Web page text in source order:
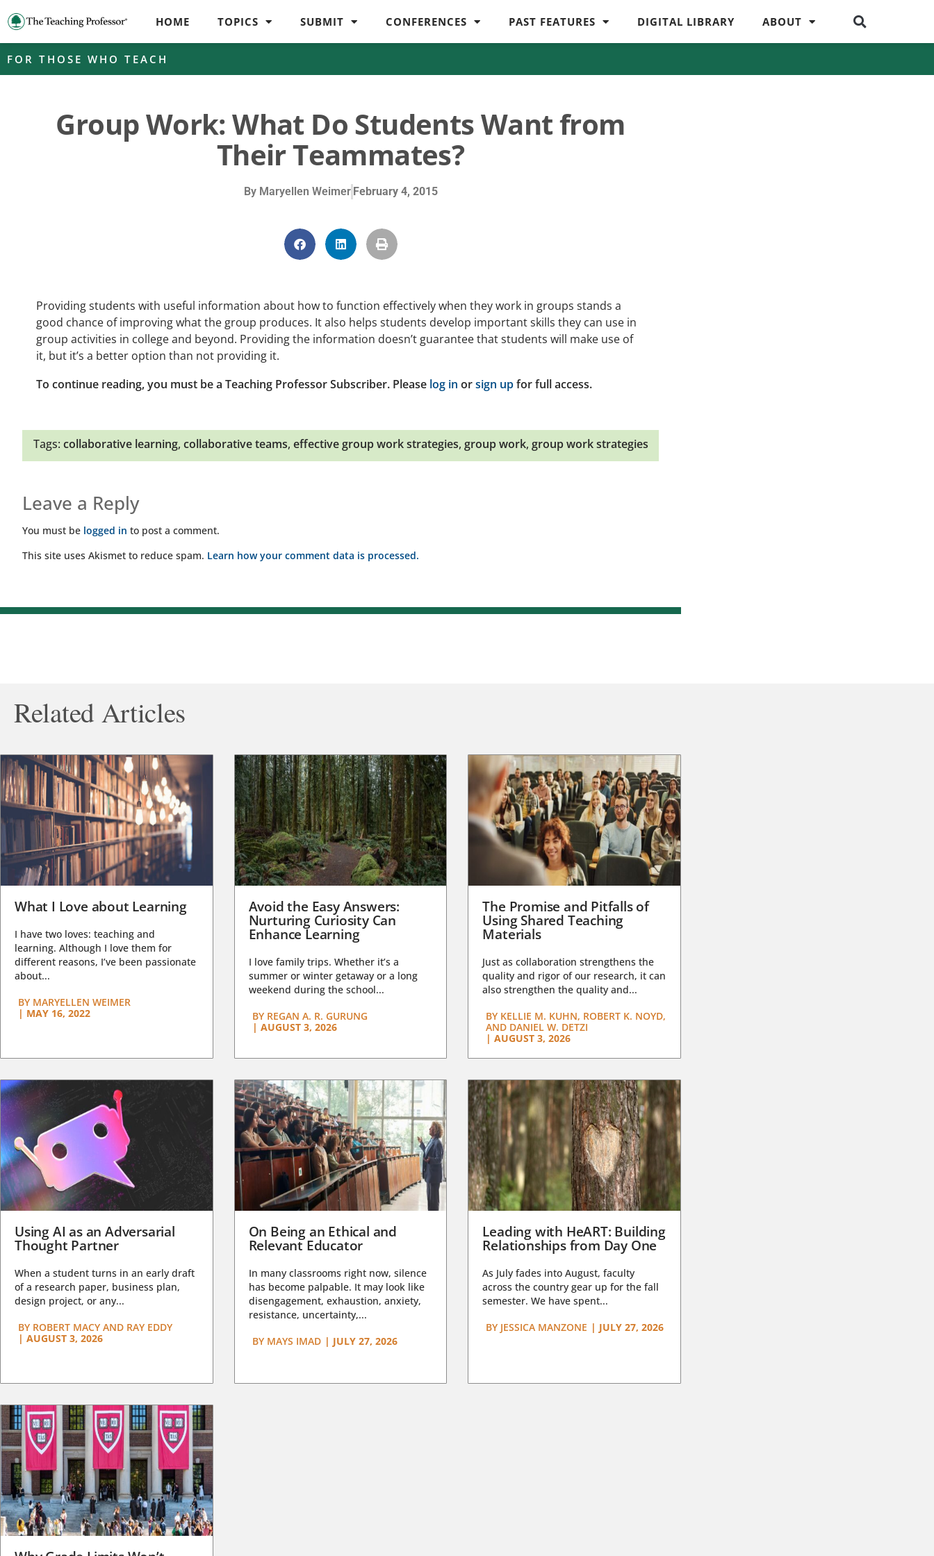
HOME TOPICS SUBMIT CONFERENCES PAST FEATURES DIGITAL LIBRARY ABOUT
FOR THOSE WHO TEACH
Group Work: What Do Students Want from
Their Teammates?
ByMaryellen Weimer February 4, 2015
Providing students with useful information about how to function effectively when they work in groups stands a
good chance of improving what the group produces. It also helps students develop important skills they can use in
group activities in college and beyond. Providing the information doesn’t guarantee that students will make use of
it, but it’s a better option than not providing it.
To continue reading, you must be a Teaching Professor Subscriber. Please log in orsign upfor full access.
Tags: collaborative learning, collaborative teams, effective group work strategies, group work, group work strategies
Leave a Reply
You must be logged in to post a comment.
This site uses Akismet to reduce spam. Learn how your comment data is processed.
Related Articles
What I Love about Learning
I have two loves: teaching and
learning. Although I love them for
different reasons, I’ve been passionate
about...
BY MARYELLEN WEIMER
| MAY 16, 2022
Avoid the Easy Answers:
Nurturing Curiosity Can
Enhance Learning
I love family trips. Whether it’s a
summer or winter getaway or a long
weekend during the school...
BYREGAN A. R. GURUNG
| AUGUST 3, 2026
The Promise and Pitfalls of
Using Shared Teaching
Materials
Just as collaboration strengthens the
quality and rigor of our research, it can
also strengthen the quality and...
BY KELLIE M. KUHN, ROBERT K. NOYD,
AND DANIEL W. DETZI
| AUGUST 3, 2026
Using AI as an Adversarial
Thought Partner
When a student turns in an early draft
of a research paper, business plan,
design project, or any...
BY ROBERT MACY AND RAY EDDY
| AUGUST 3, 2026
On Being an Ethical and
Relevant Educator
In many classrooms right now, silence
has become palpable. It may look like
disengagement, exhaustion, anxiety,
resistance, uncertainty,...
BYMAYS IMAD | JULY 27, 2026
Leading with HeART: Building
Relationships from Day One
As July fades into August, faculty
across the country gear up for the fall
semester. We have spent...
BY JESSICA MANZONE | JULY 27, 2026